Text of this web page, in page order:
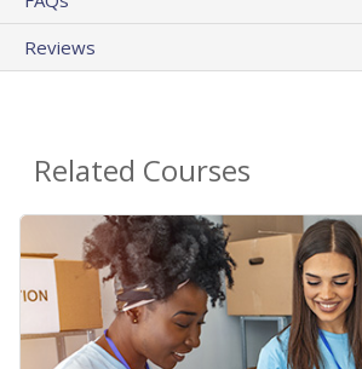
Reviews
Related Courses